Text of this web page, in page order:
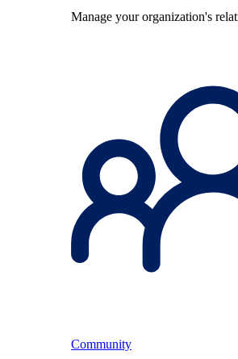
Manage your organization's
Community